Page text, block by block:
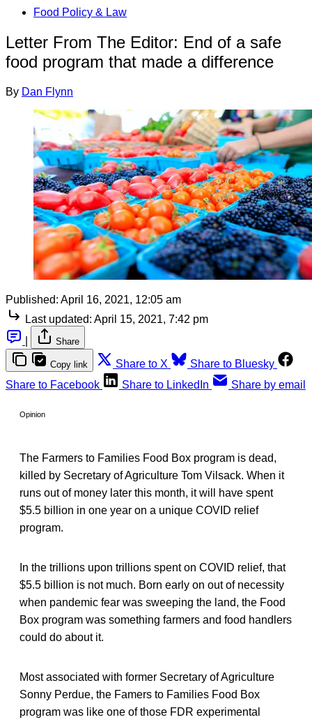
Food Policy & Law
Letter From The Editor: End of a safe
food program that made a difference
By Dan Flynn
Published: April 16, 2021, 12:05 am
Last updated: April 15, 2021, 7:42 pm
Share
Copy link Share to X
Share to Bluesky
Share to Facebook
Share to LinkedIn Share by email
Opinion
The Farmers to Families Food Box program is dead,
killed by Secretary of Agriculture Tom Vilsack. When it
runs out of money later this month, it will have spent
$5.5 billion in one year on a unique COVID relief
program.
In the trillions upon trillions spent on COVID relief, that
$5.5 billion is not much. Born early on out of necessity
when pandemic fear was sweeping the land, the Food
Box program was something farmers and food handlers
could do about it.
Most associated with former Secretary of Agriculture
Sonny Perdue, the Famers to Families Food Box
program was like one of those FDR experimental